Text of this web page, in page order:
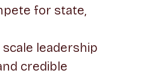
for state,
leadership
credible